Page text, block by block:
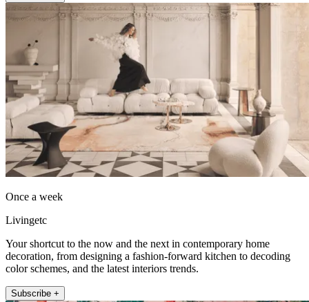
Once a week
Livingetc
Your shortcut to the now and the next in contemporary home
decoration, from designing a fashion-forward kitchen to decoding
color schemes, and the latest interiors trends.
Subscribe +